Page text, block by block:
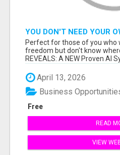
YOU DON'T NEED YOUR
HARD WORK.
Perfect for those of you who
freedom but don't know
REVEALS: A NEW Proven AI
April 13, 2026
Free
Business
READ
VIEW